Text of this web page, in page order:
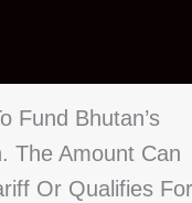
Fund Bhutan’s
The Amount Can
Or Qualifies For